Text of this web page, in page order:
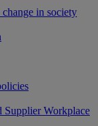
in society
Supplier Workplace